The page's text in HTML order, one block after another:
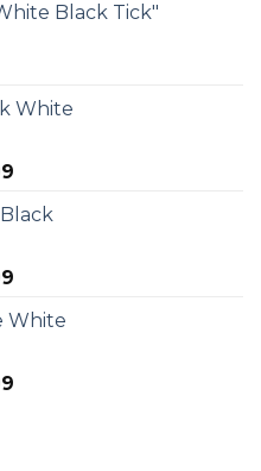
Black Tick"
White
Current
is:
Current
is:
White
Current